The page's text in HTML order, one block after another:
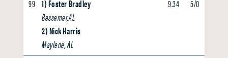
99 1) Foster Bradley
Bessemer,AL
2) Nick Harris
Maylene, AL
9.34 5/0